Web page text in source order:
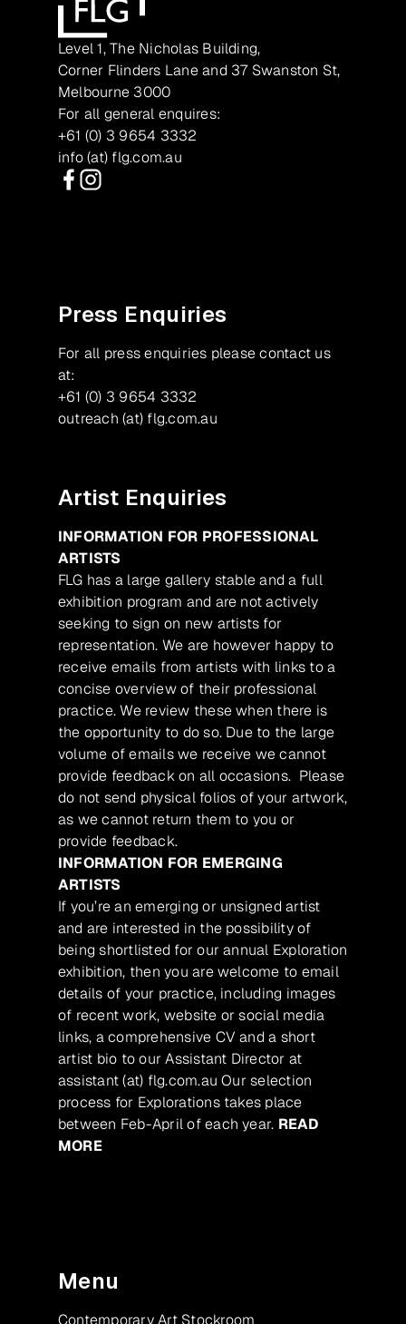
Level 1, The Nicholas Building,
Corner Flinders Lane and 37 Swanston St,
Melbourne 3000
For all general enquires:
+61 (0) 3 9654 3332
info (at) flg.com.au
Press Enquiries
For all press enquiries please contact us
at:
+61 (0) 3 9654 3332
outreach (at) flg.com.au
Artist Enquiries
INFORMATION FOR PROFESSIONAL
ARTISTS
FLG has a large gallery stable and a full
exhibition program and are not actively
seeking to sign on new artists for
representation. We are however happy to
receive emails from artists with links to a
concise overview of their professional
practice. We review these when there is
the opportunity to do so. Due to the large
volume of emails we receive we cannot
provide feedback on all occasions. Please
do not send physical folios of your artwork,
as we cannot return them to you or
provide feedback.
INFORMATION FOR EMERGING
ARTISTS
If you’re an emerging or unsigned artist
and are interested in the possibility of
being shortlisted for our annual Exploration
exhibition, then you are welcome to email
details of your practice, including images
of recent work, website or social media
links, a comprehensive CV and a short
artist bio to our Assistant Director at
assistant (at) flg.com.au Our selection
process for Explorations takes place
between Feb-April of each year. READ
MORE
Menu
Contemporary Art Stockroom